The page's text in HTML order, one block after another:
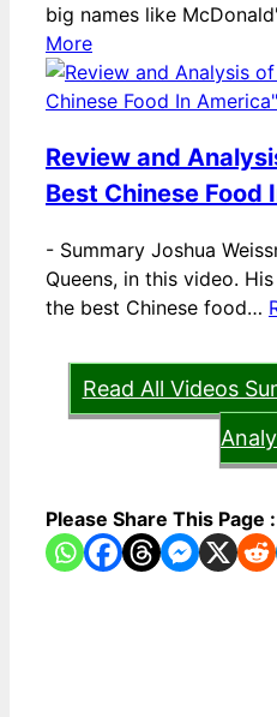
big names like
More
Review and
Best Chinese Food
- Summary Joshua
Queens, in this video.
the best Chinese food…
Read All Videos
Please Share This Page :